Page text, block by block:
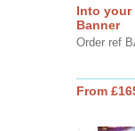
Into your
Banner
Order ref
From